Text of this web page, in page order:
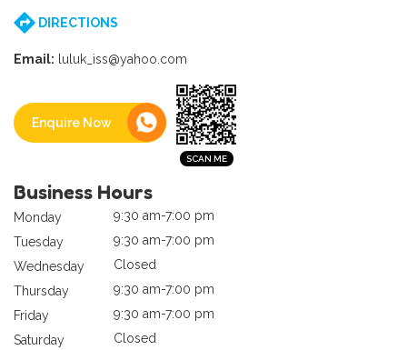
DIRECTIONS
Email: luluk_iss@yahoo.com
Enquire Now
Business Hours
Monday
9:30 am-7:00 pm
Tuesday
9:30 am-7:00 pm
Wednesday
Closed
Thursday
9:30 am-7:00 pm
Friday
9:30 am-7:00 pm
Saturday
Closed